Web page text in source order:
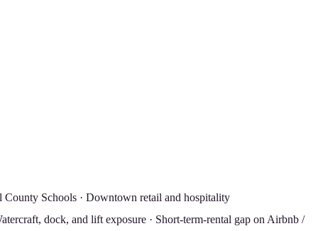
County Schools · Downtown retail and hospitality
dock, and lift exposure · Short-term-rental gap on Airbnb /